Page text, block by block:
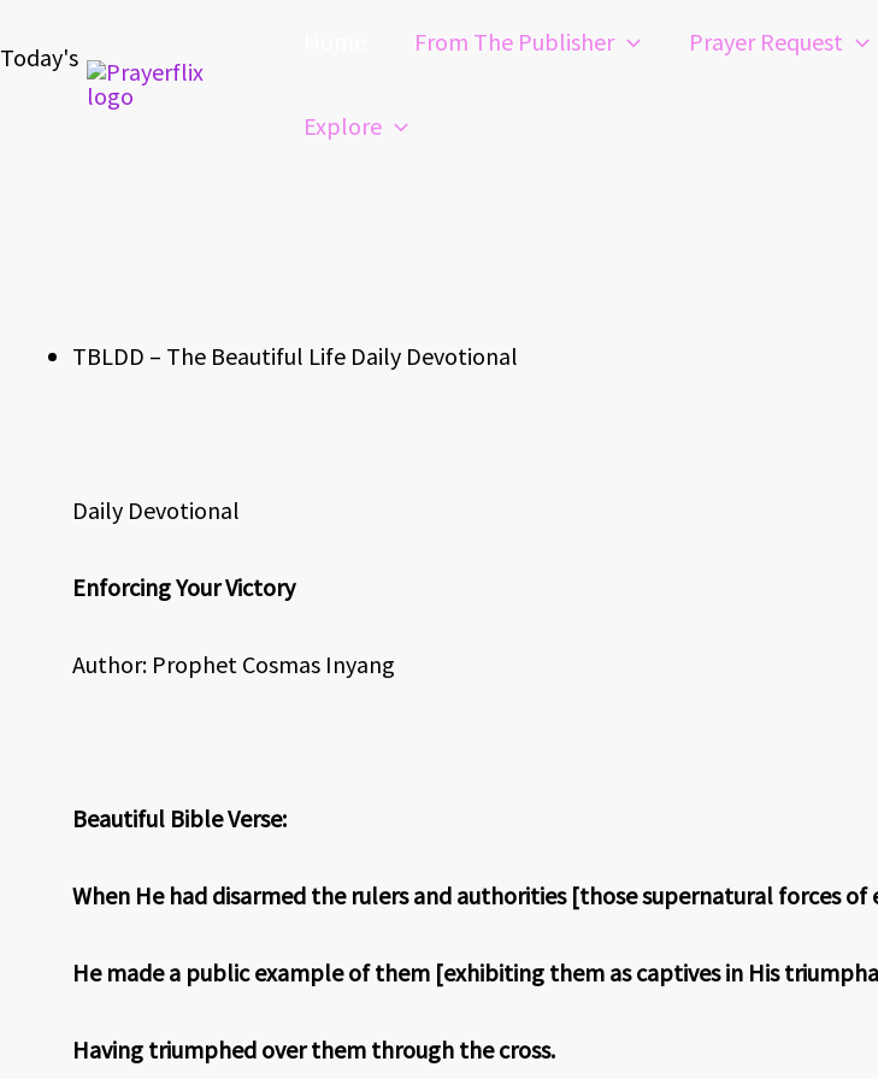
to
From The Publisher Prayer Request
Explore
Today's
TBLDD – The Beautiful Life Daily Devotional
Daily Devotional
Enforcing Your Victory
Author: Prophet Cosmas Inyang
Beautiful Bible Verse:
When He had disarmed the rulers and authorities [those supernatural forces
He made a public example of them [exhibiting them as captives in His
Having triumphed over them through the cross.